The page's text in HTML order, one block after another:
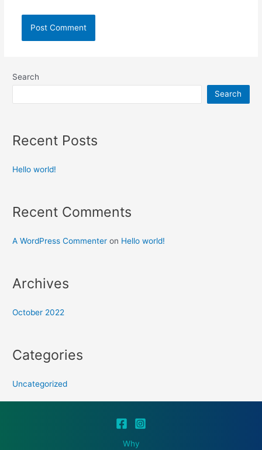
Search
Search
Recent Posts
Hello world!
Recent Comments
A WordPress Commenter on Hello world!
Archives
October 2022
Categories
Uncategorized
Why